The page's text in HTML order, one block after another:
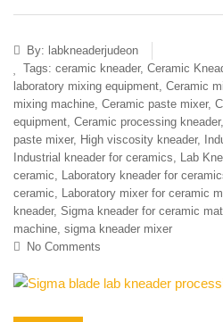
By: labkneaderjudeon
Tags: ceramic kneader, Ceramic
laboratory mixing equipment, Ceramic
mixing machine, Ceramic paste mixer,
equipment, Ceramic processing kneader,
paste mixer, High viscosity kneader,
Industrial kneader for ceramics, Lab
ceramic, Laboratory kneader for
ceramic, Laboratory mixer for ceramic
kneader, Sigma kneader for ceramic
machine, sigma kneader mixer
No Comments